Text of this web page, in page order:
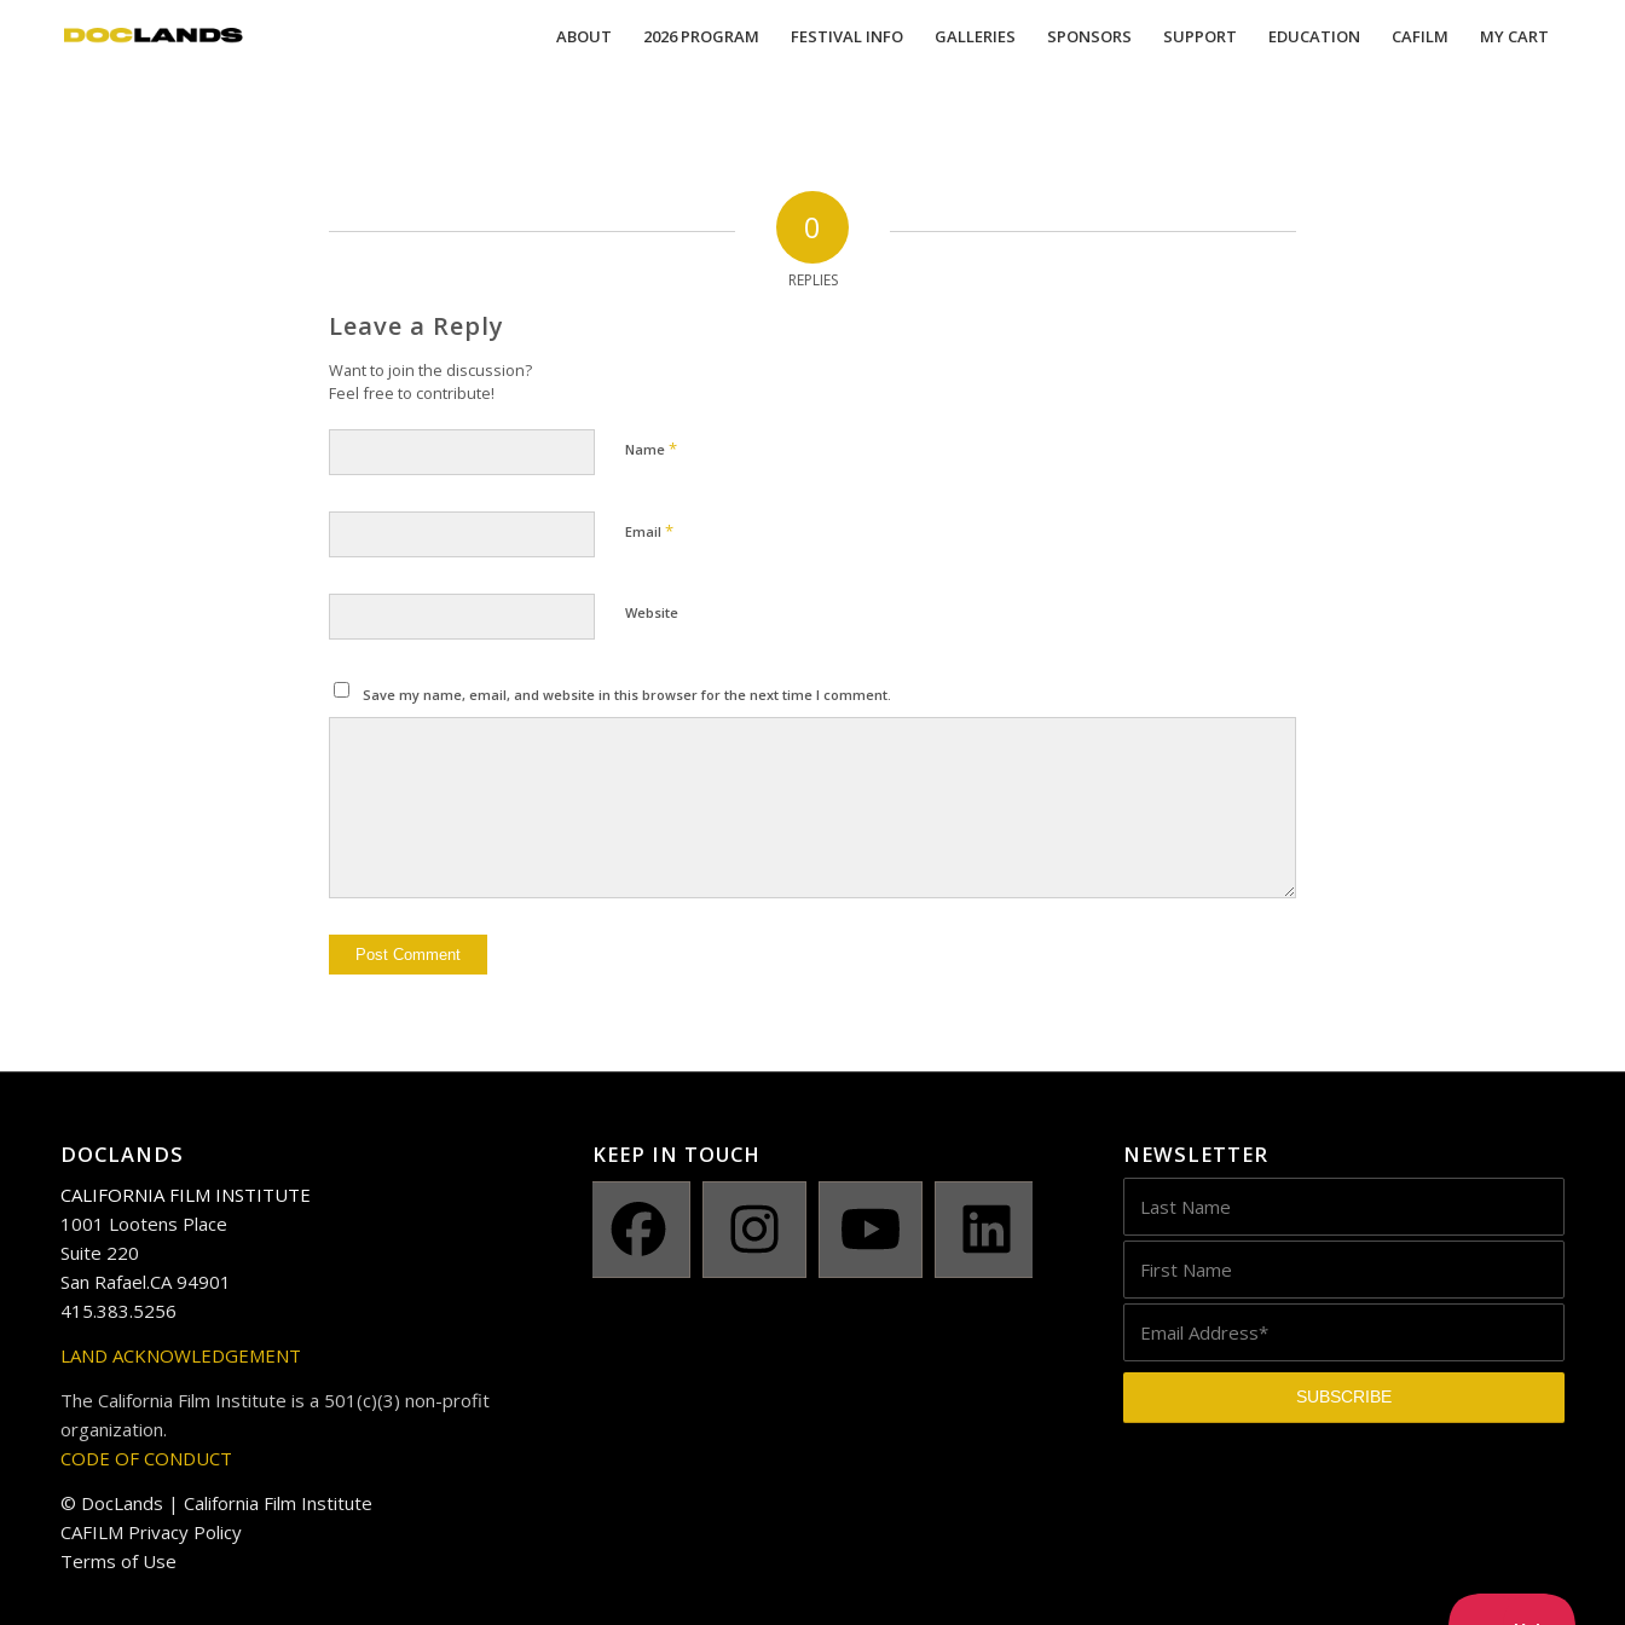
ABOUT 2026 PROGRAM FESTIVAL INFO GALLERIES SPONSORS SUPPORT EDUCATION CAFILM MY CART
0
REPLIES
Leave a Reply
Want to join the discussion?
Feel free to contribute!
Name *
Email *
Website
Save my name, email, and website in this browser for the next time I comment.
DOCLANDS
CALIFORNIA FILM INSTITUTE
1001 Lootens Place
Suite 220
San Rafael.CA 94901
415.383.5256
LAND ACKNOWLEDGEMENT
The California Film Institute is a 501(c)(3) non-profit
organization.
CODE OF CONDUCT
© DocLands | California Film Institute
CAFILM Privacy Policy
Terms of Use
KEEP IN TOUCH NEWSLETTER